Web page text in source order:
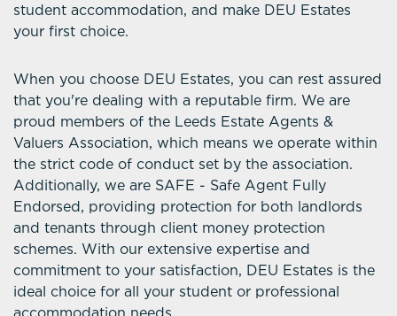
student accommodation, and make DEU Estates
your first choice.
When you choose DEU Estates, you can rest assured
that you're dealing with a reputable firm. We are
proud members of the Leeds Estate Agents &
Valuers Association, which means we operate within
the strict code of conduct set by the association.
Additionally, we are SAFE - Safe Agent Fully
Endorsed, providing protection for both landlords
and tenants through client money protection
schemes. With our extensive expertise and
commitment to your satisfaction, DEU Estates is the
ideal choice for all your student or professional